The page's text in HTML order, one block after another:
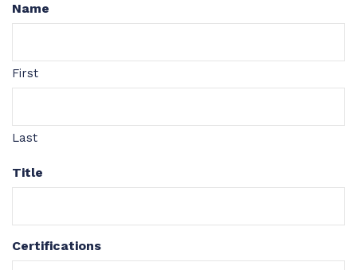
Name
First
Last
Title
Certifications